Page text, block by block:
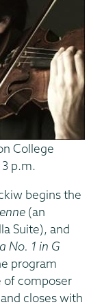
College
p.m.
begins the
(an
Suite), and
No. 1 in G
program
of composer
and closes with